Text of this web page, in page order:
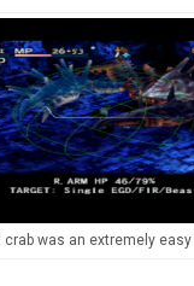
crab was an extremely